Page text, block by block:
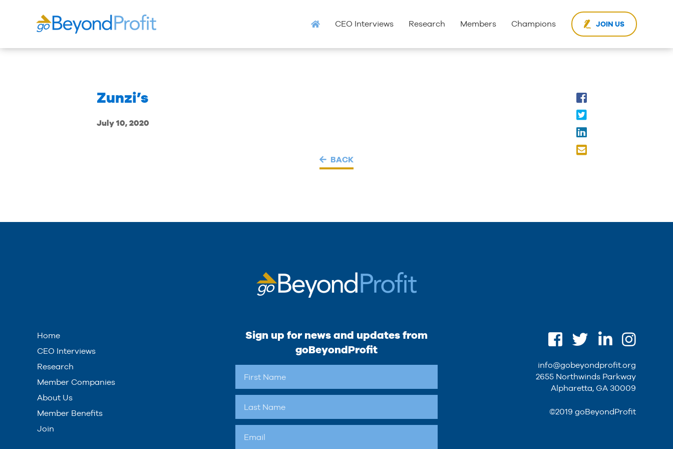
CEO Interviews Research Members Champions JOIN US
Zunzi’s
July 10, 2020
BACK
Home
CEO Interviews
Research
Member Companies
About Us
Member Benefits
Join
Sign up for news and updates from
goBeyondProfit
info@gobeyondprofit.org
2655 Northwinds Parkway
Alpharetta, GA 30009
©2019 goBeyondProfit